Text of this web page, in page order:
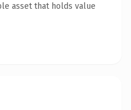
asset that holds value